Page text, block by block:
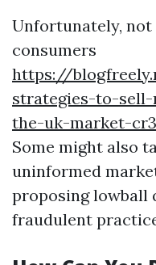
Unfortunately, not
consumers
https://
strategies-to-
the-uk-market-
Some might also
uninformed
proposing lowball
fraudulent